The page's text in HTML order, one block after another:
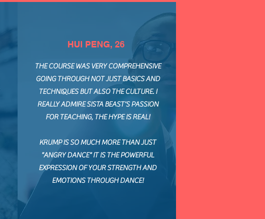
HUI PENG, 26
THE COURSE WAS VERY COMPREHENSIVE
GOING THROUGH NOT JUST BASICS AND
TECHNIQUES BUT ALSO THE CULTURE. I
REALLY ADMIRE SISTA BEAST'S PASSION
FOR TEACHING, THE HYPE IS REAL!
KRUMP IS SO MUCH MORE THAN JUST
"ANGRY DANCE" IT IS THE POWERFUL
EXPRESSION OF YOUR STRENGTH AND
EMOTIONS THROUGH DANCE!